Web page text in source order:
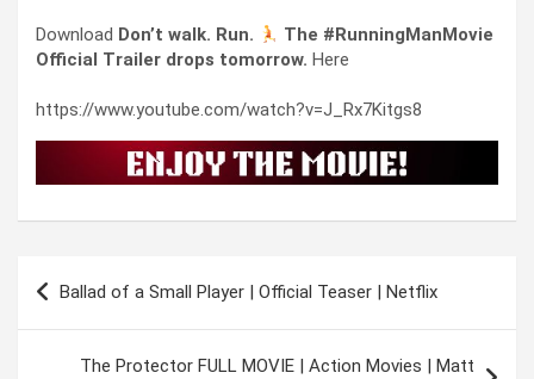
Download Don’t walk. Run.
The #RunningManMovie
Official Trailer drops tomorrow. Here
https://www.youtube.com/watch?v=J_Rx7Kitgs8
Post
navigation
Ballad of a Small Player | Official Teaser | Netflix
The Protector FULL MOVIE | Action Movies | Matt